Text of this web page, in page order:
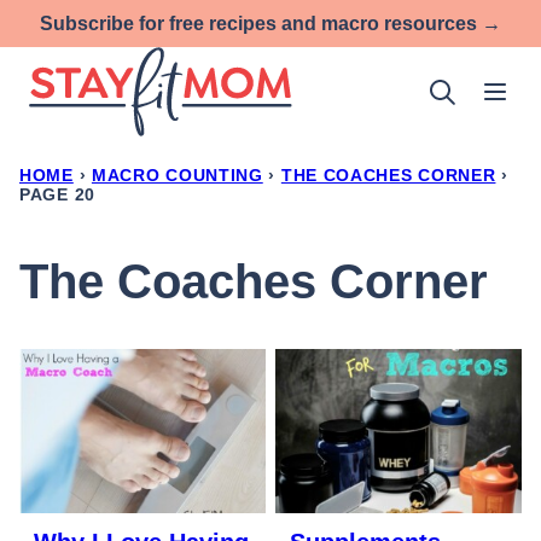
to
content
Subscribe for free recipes and macro resources →
HOME › MACRO COUNTING › THE COACHES CORNER ›
PAGE 20
The Coaches Corner